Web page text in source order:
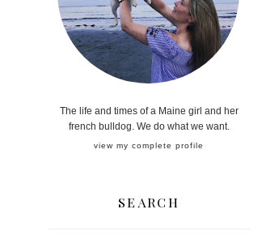
The life and times of a Maine girl and her
french bulldog. We do what we want.
view my complete profile
SEARCH